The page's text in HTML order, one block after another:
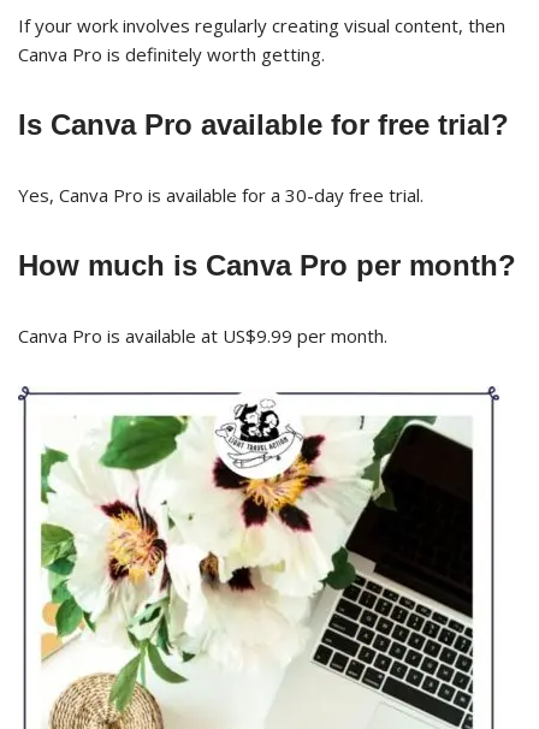
If your work involves regularly creating visual content, then
Canva Pro is definitely worth getting.
Is Canva Pro available for free trial?
Yes, Canva Pro is available for a 30-day free trial.
How much is Canva Pro per month?
Canva Pro is available at US$9.99 per month.